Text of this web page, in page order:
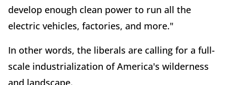
develop enough clean power to run all the
electric vehicles, factories, and more."
In other words, the liberals are calling for a full-
scale industrialization of America's wilderness
and landscape.